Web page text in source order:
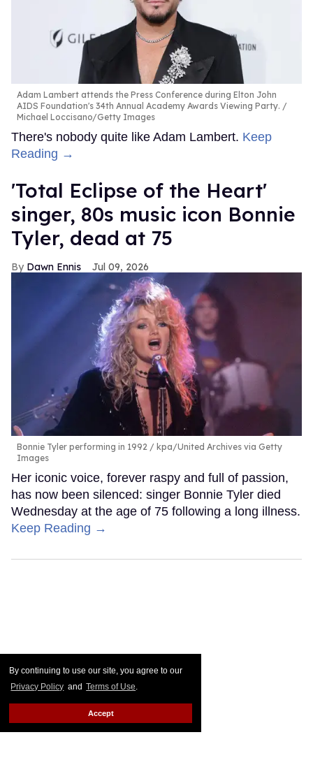
By continuing to use our site, you agree to our
Privacy Policy and Terms of Use.
Accept
Adam Lambert attends the Press Conference during Elton John
AIDS Foundation's 34th Annual Academy Awards Viewing Party.
Michael Loccisano/Getty Images
There's nobody quite like Adam Lambert. Keep
Reading →
'Total Eclipse of the Heart'
singer, 80s music icon Bonnie
Tyler, dead at 75
Dawn Ennis Jul 09, 2026
Bonnie Tyler performing in 1992
kpa/United Archives via Getty
Images
Her iconic voice, forever raspy and full of passion,
has now been silenced: singer Bonnie Tyler died
Wednesday at the age of 75 following a long illness.
Keep Reading →